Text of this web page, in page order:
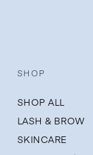
SHOP
SHOP ALL
LASH & BROW
SKINCARE